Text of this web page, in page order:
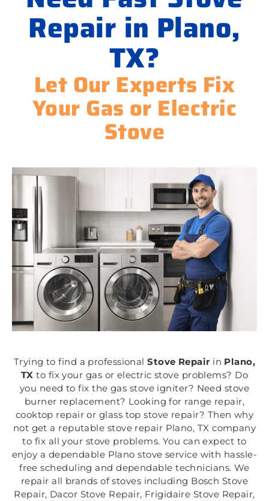
Repair in Plano,
TX?
Let Our Experts Fix
Your Gas or Electric
Stove
Trying to find a professionalStove Repair in Plano,
TX to fix your gas or electric stove problems? Do
you need to fix the gas stove igniter? Need stove
burner replacement? Looking for range repair,
cooktop repair or glass top stove repair? Then why
not get a reputable stove repair Plano, TX company
to fix all your stove problems. You can expect to
enjoy a dependable Plano stove service with hassle-
free scheduling and dependable technicians. We
repair all brands of stoves including Bosch Stove
Repair, Dacor Stove Repair, Frigidaire Stove Repair,